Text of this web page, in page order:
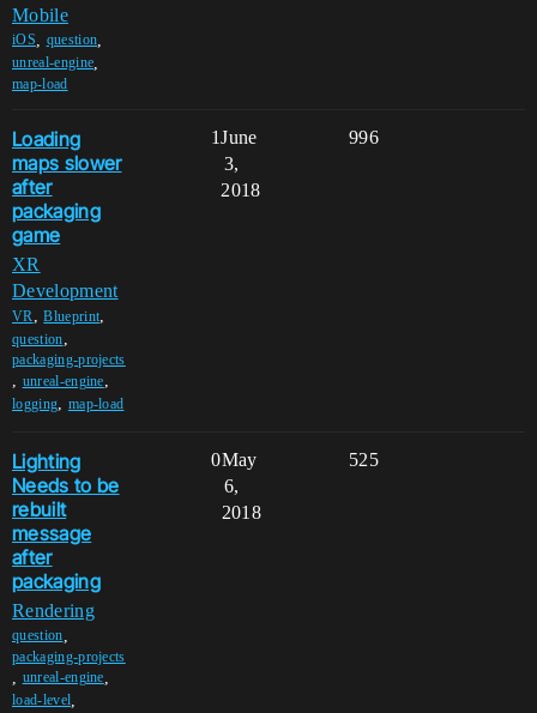
Mobile
iOS question
unreal-engine
map-load
Loading
maps slower
after
packaging
game
XR
Development
VR ,Blueprint,
question,
packaging-projects
, unreal-engine,
logging, map-load
1 996
June
3,
2018
Lighting
Needs to be
rebuilt
message
after
packaging
Rendering
question
packaging-projects
unreal-engine
load-level
0 525
May
6,
2018